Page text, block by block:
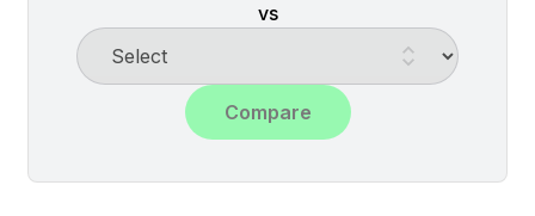
vs
Compare